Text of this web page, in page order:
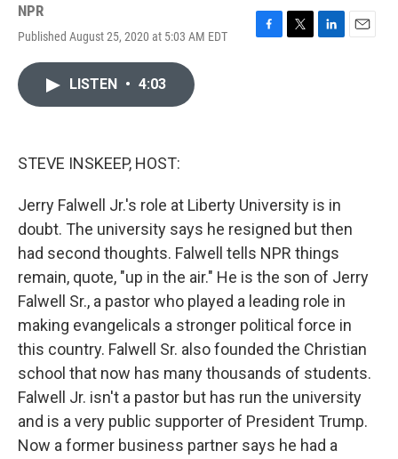
NPR
Published August 25, 2020 at 5:03 AM EDT
F
T
L
E
LISTEN • 4:03
STEVE INSKEEP, HOST:
Jerry Falwell Jr.'s role at Liberty University is in
doubt. The university says he resigned but then
had second thoughts. Falwell tells NPR things
remain, quote, "up in the air." He is the son of Jerry
Falwell Sr., a pastor who played a leading role in
making evangelicals a stronger political force in
this country. Falwell Sr. also founded the Christian
school that now has many thousands of students.
Falwell Jr. isn't a pastor but has run the university
and is a very public supporter of President Trump.
Now a former business partner says he had a